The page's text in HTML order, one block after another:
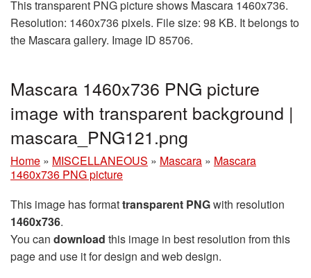
This transparent PNG picture shows Mascara 1460x736.
Resolution: 1460x736 pixels. File size: 98 KB. It belongs to
the Mascara gallery. Image ID 85706.
Mascara 1460x736 PNG picture
image with transparent background |
mascara_PNG121.png
Home » MISCELLANEOUS » Mascara » Mascara
1460x736 PNG picture
This image has formattransparent PNGwith resolution
1460x736.
You can download this image in best resolution from this
page and use it for design and web design.